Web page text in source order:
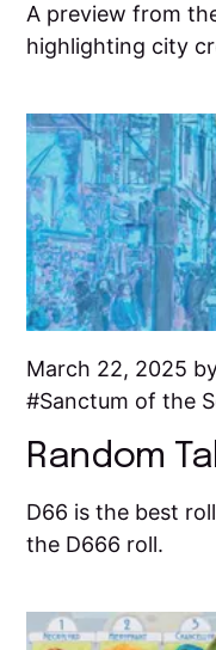
A preview from
highlighting city
March 22, 2025
Sanctum of the
Random
D66 is the best
the D666 roll.